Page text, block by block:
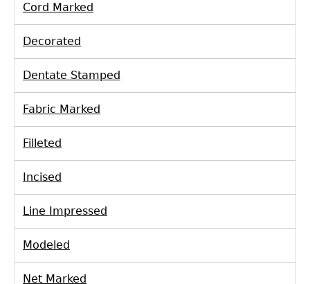
Cord Marked
Decorated
Dentate Stamped
Fabric Marked
Filleted
Incised
Line Impressed
Modeled
Net Marked